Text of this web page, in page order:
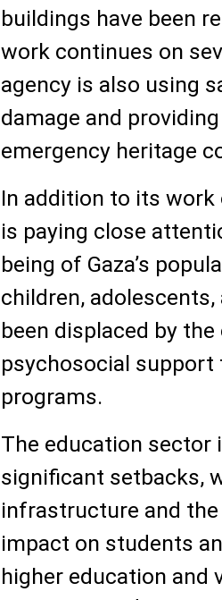
buildings have been
work continues on
agency is also using
damage and
emergency heritage
In addition to its work
is paying close
being of Gaza’s
children,
been displaced by
psychosocial
programs.
The education sector
significant setbacks,
infrastructure and
impact on students
higher education and